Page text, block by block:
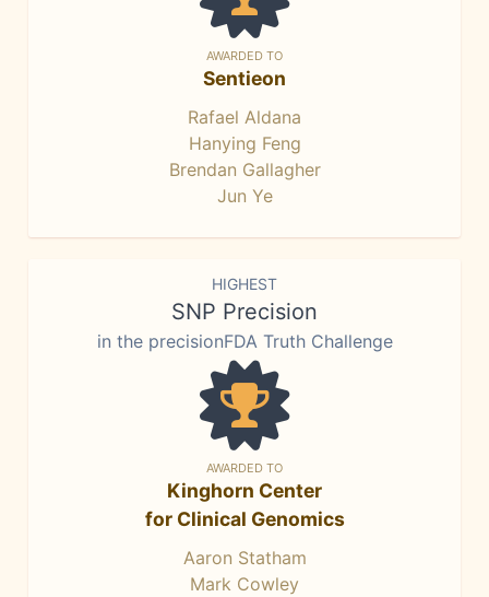
AWARDED TO
Sentieon
Rafael Aldana
Hanying Feng
Brendan Gallagher
Jun Ye
HIGHEST
SNP Precision
in the precisionFDA Truth Challenge
AWARDED TO
Kinghorn Center
for Clinical Genomics
Aaron Statham
Mark Cowley